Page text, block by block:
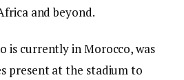
and beyond.
is currently in Morocco, was
present at the stadium to